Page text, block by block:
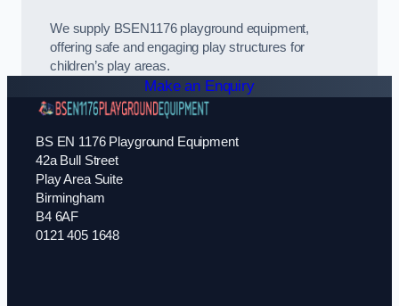
We supply BSEN1176 playground equipment,
offering safe and engaging play structures for
children’s play areas.
Make an Enquiry
BS EN 1176 Playground Equipment
42a Bull Street
Play Area Suite
Birmingham
B4 6AF
0121 405 1648